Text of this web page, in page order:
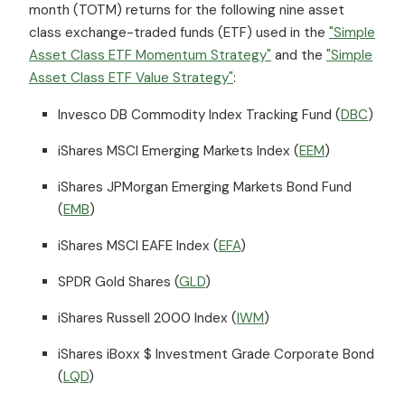
month (TOTM) returns for the following nine asset
class exchange-traded funds (ETF) used in the "Simple
Asset Class ETF Momentum Strategy" and the "Simple
Asset Class ETF Value Strategy":
Invesco DB Commodity Index Tracking Fund (DBC)
iShares MSCI Emerging Markets Index (EEM)
iShares JPMorgan Emerging Markets Bond Fund
(EMB)
iShares MSCI EAFE Index (EFA)
SPDR Gold Shares (GLD)
iShares Russell 2000 Index (IWM)
iShares iBoxx $ Investment Grade Corporate Bond
(LQD)